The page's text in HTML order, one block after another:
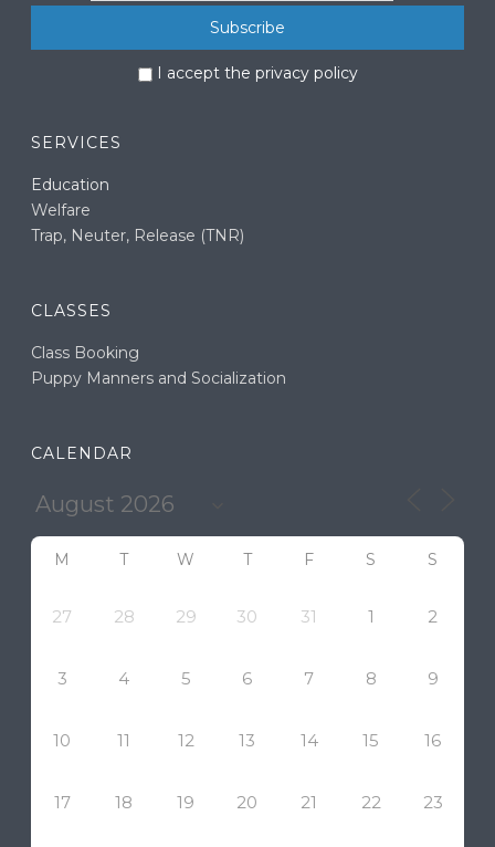
I accept the privacy policy
SERVICES
Education
Welfare
Trap, Neuter, Release (TNR)
CLASSES
Class Booking
Puppy Manners and Socialization
CALENDAR
M T W T F S S
27 28 29 30 31 1 2
3 4 5 6 7 8 9
10 11 12 13 14 15 16
17 18 19 20 21 22 23